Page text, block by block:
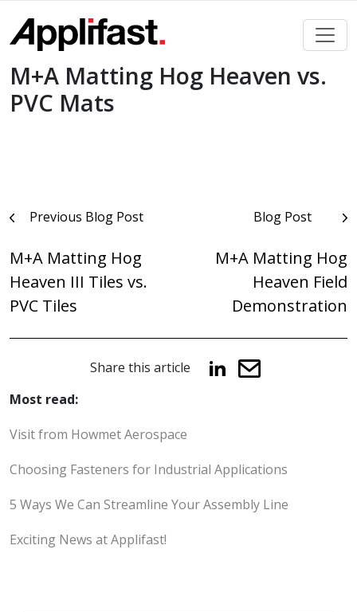
content
M+A Matting Hog Heaven vs.
PVC Mats
PostPrevious Blog Post
M+A Matting Hog
Heaven III Tiles vs.
PVC Tiles
Blog Post
M+A Matting Hog
Heaven Field
Demonstration
Share this article
Most read:
Visit from Howmet Aerospace
Choosing Fasteners for Industrial Applications
5 Ways We Can Streamline Your Assembly Line
Exciting News at Applifast!